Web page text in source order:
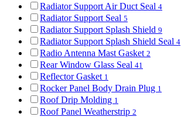
Radiator Support Air Duct Seal 4
Radiator Support Seal 5
Radiator Support Splash Shield 9
Radiator Support Splash Shield Seal 4
Radio Antenna Mast Gasket 2
Rear Window Glass Seal 41
Reflector Gasket 1
Rocker Panel Body Drain Plug 1
Roof Drip Molding 1
Roof Panel Weatherstrip 2